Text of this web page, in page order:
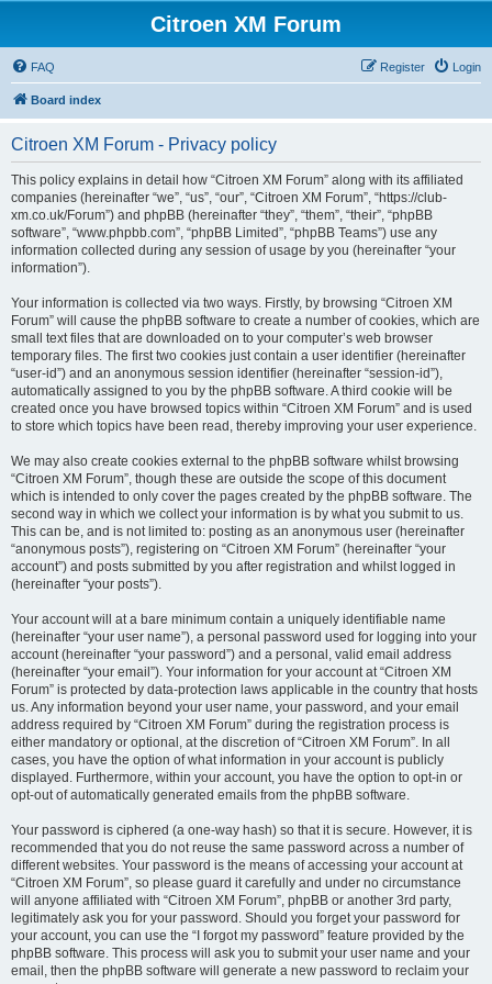
Citroen XM Forum
FAQ Login
Register
Board index
Citroen XM Forum - Privacy policy
This policy explains in detail how “Citroen XM Forum” along with its affiliated
companies (hereinafter “we”, “us”, “our”, “Citroen XM Forum”, “https://club-
xm.co.uk/Forum”) and phpBB (hereinafter “they”, “them”, “their”, “phpBB
software”, “www.phpbb.com”, “phpBB Limited”, “phpBB Teams”) use any
information collected during any session of usage by you (hereinafter “your
information”).
Your information is collected via two ways. Firstly, by browsing “Citroen XM
Forum” will cause the phpBB software to create a number of cookies, which are
small text files that are downloaded on to your computer’s web browser
temporary files. The first two cookies just contain a user identifier (hereinafter
“user-id”) and an anonymous session identifier (hereinafter “session-id”),
automatically assigned to you by the phpBB software. A third cookie will be
created once you have browsed topics within “Citroen XM Forum” and is used
to store which topics have been read, thereby improving your user experience.
We may also create cookies external to the phpBB software whilst browsing
“Citroen XM Forum”, though these are outside the scope of this document
which is intended to only cover the pages created by the phpBB software. The
second way in which we collect your information is by what you submit to us.
This can be, and is not limited to: posting as an anonymous user (hereinafter
“anonymous posts”), registering on “Citroen XM Forum” (hereinafter “your
account”) and posts submitted by you after registration and whilst logged in
(hereinafter “your posts”).
Your account will at a bare minimum contain a uniquely identifiable name
(hereinafter “your user name”), a personal password used for logging into your
account (hereinafter “your password”) and a personal, valid email address
(hereinafter “your email”). Your information for your account at “Citroen XM
Forum” is protected by data-protection laws applicable in the country that hosts
us. Any information beyond your user name, your password, and your email
address required by “Citroen XM Forum” during the registration process is
either mandatory or optional, at the discretion of “Citroen XM Forum”. In all
cases, you have the option of what information in your account is publicly
displayed. Furthermore, within your account, you have the option to opt-in or
opt-out of automatically generated emails from the phpBB software.
Your password is ciphered (a one-way hash) so that it is secure. However, it is
recommended that you do not reuse the same password across a number of
different websites. Your password is the means of accessing your account at
“Citroen XM Forum”, so please guard it carefully and under no circumstance
will anyone affiliated with “Citroen XM Forum”, phpBB or another 3rd party,
legitimately ask you for your password. Should you forget your password for
your account, you can use the “I forgot my password” feature provided by the
phpBB software. This process will ask you to submit your user name and your
email, then the phpBB software will generate a new password to reclaim your